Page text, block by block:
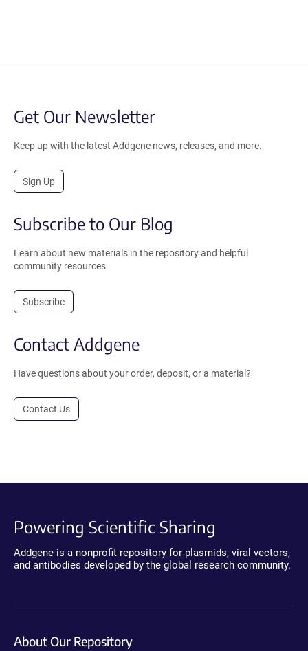
Get Our Newsletter
Keep up with the latest Addgene news, releases, and more.
Sign Up
Subscribe to Our Blog
Learn about new materials in the repository and helpful
community resources.
Subscribe
Contact Addgene
Have questions about your order, deposit, or a material?
Contact Us
Powering Scientific Sharing
Addgene is a nonprofit repository for plasmids, viral vectors,
and antibodies developed by the global research community.
About Our Repository